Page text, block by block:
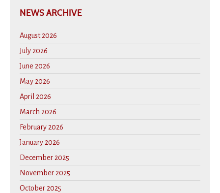
NEWS ARCHIVE
August 2026
July 2026
June 2026
May 2026
April 2026
March 2026
February 2026
January 2026
December 2025
November 2025
October 2025